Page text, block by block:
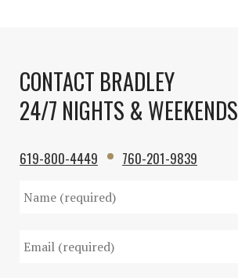
CONTACT BRADLEY
24/7 NIGHTS & WEEKENDS
619-800-4449 760-201-9839